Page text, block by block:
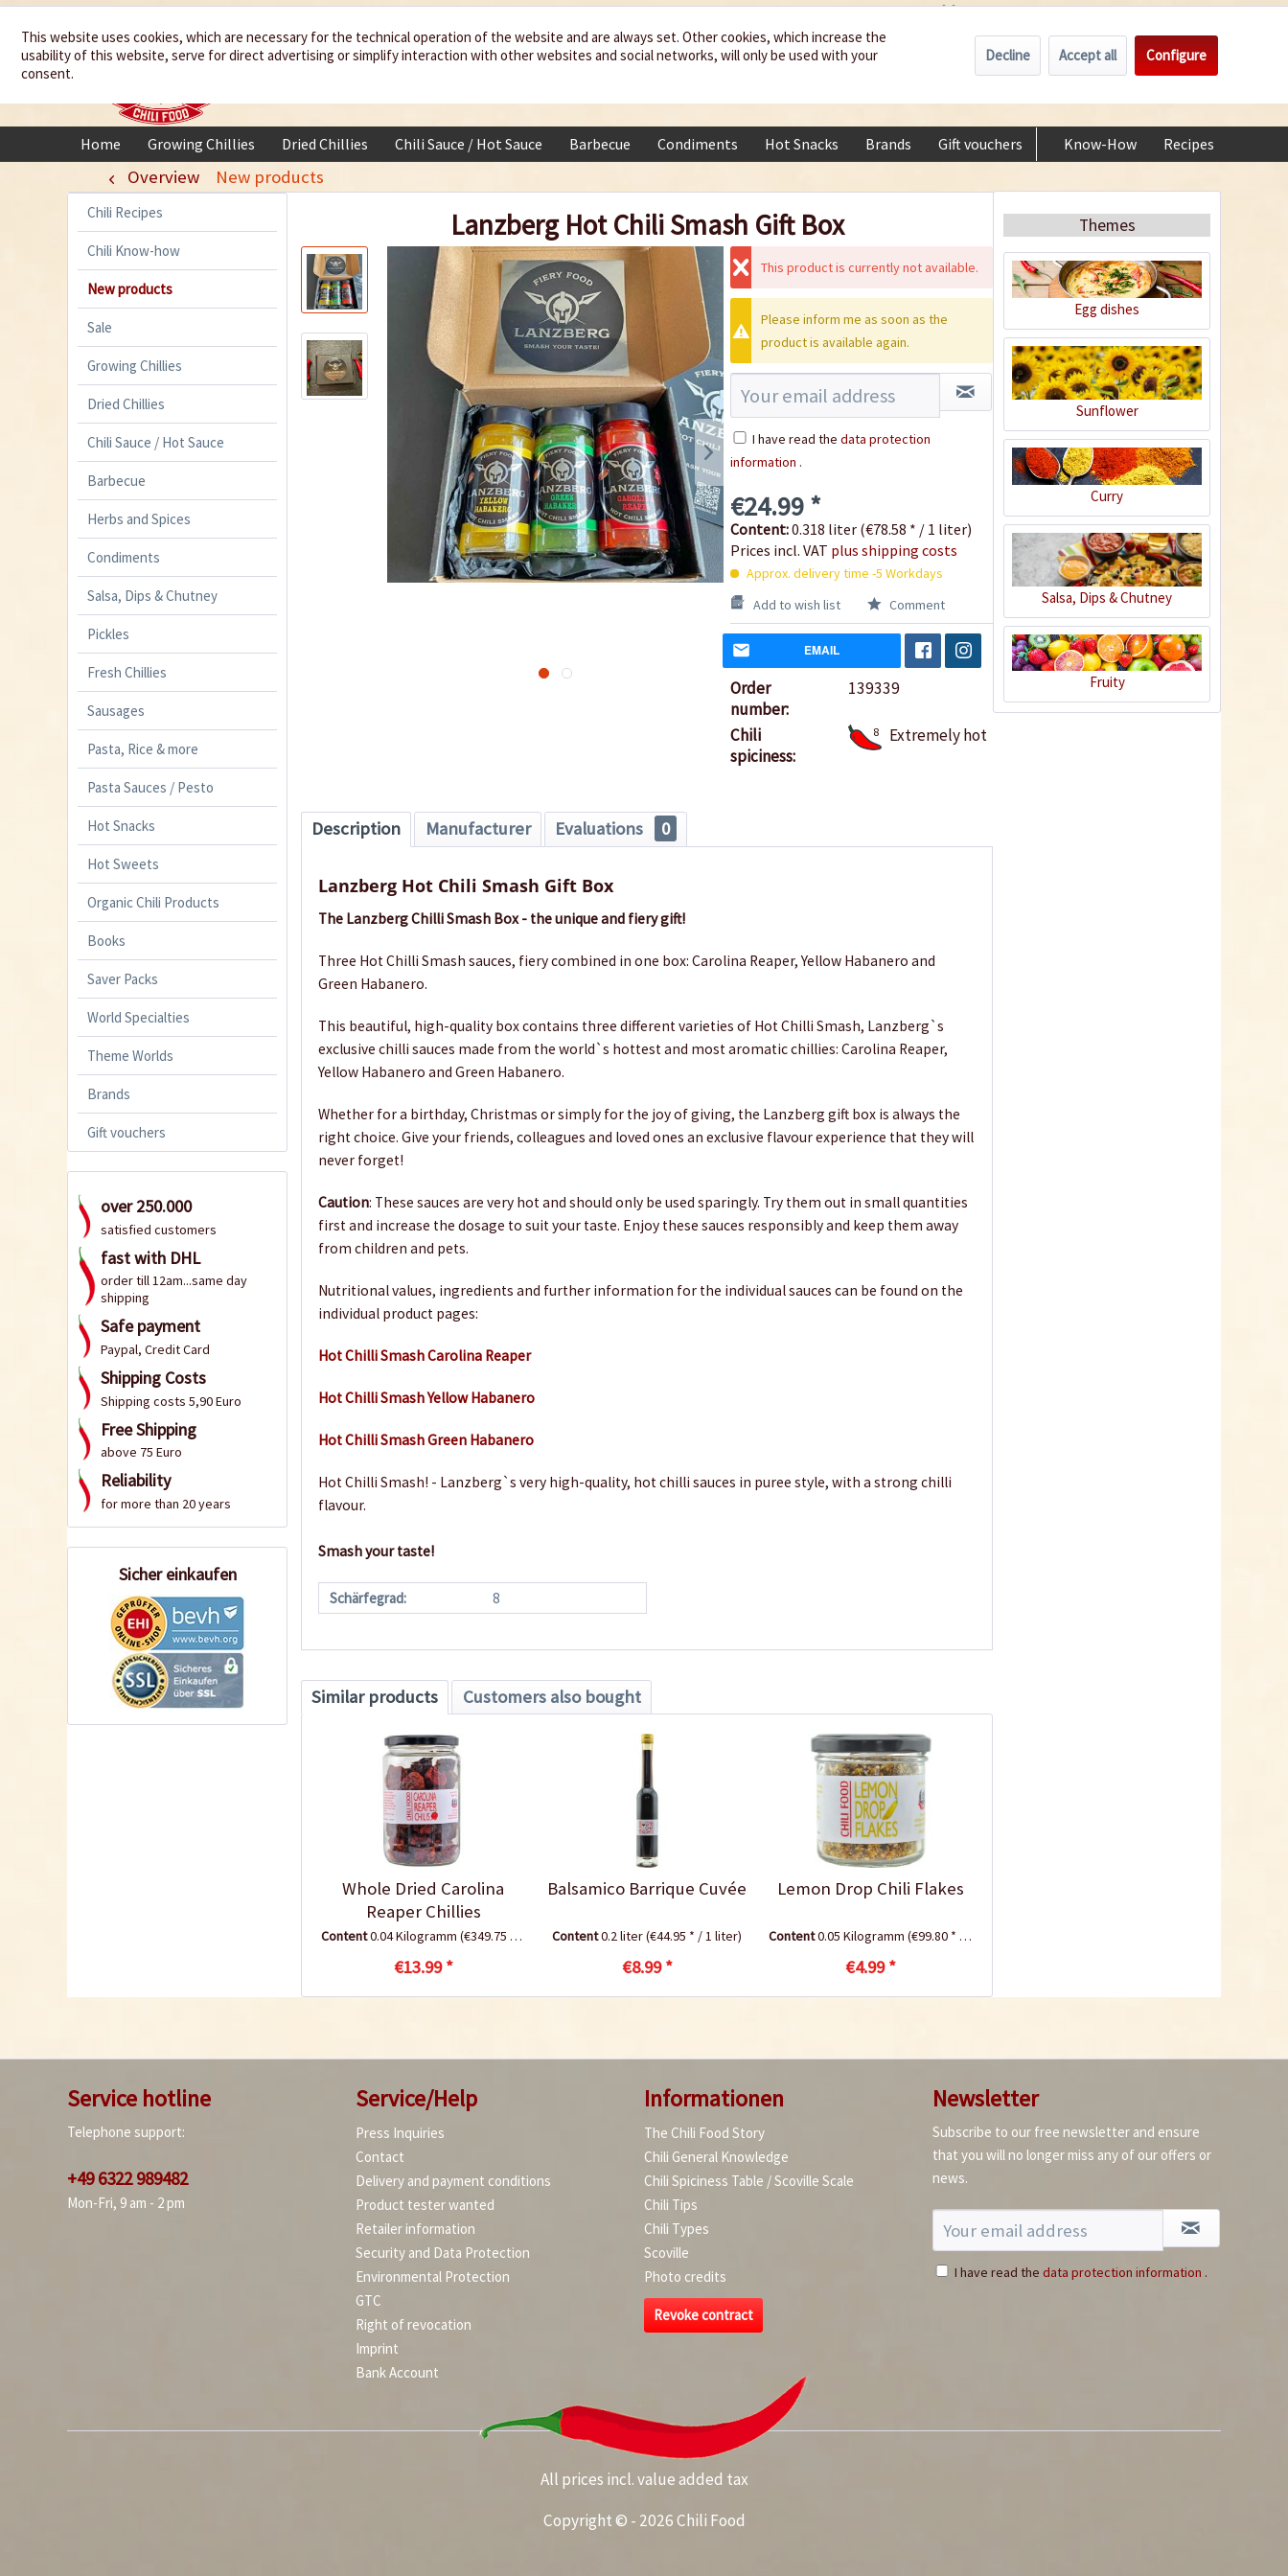
We spice up
your life My account €0.00 *
Home Growing Chillies Dried Chillies Chili Sauce / Hot Sauce Barbecue Condiments Hot Snacks Brands Gift vouchers Know-How Recipes
Overview New products
Chili Recipes
Chili Know-how
New products
Sale
Growing Chillies
Dried Chillies
Chili Sauce / Hot Sauce
Barbecue
Herbs and Spices
Condiments
Salsa, Dips & Chutney
Pickles
Fresh Chillies
Sausages
Pasta, Rice & more
Pasta Sauces / Pesto
Hot Snacks
Hot Sweets
Organic Chili Products
Books
Saver Packs
World Specialties
Theme Worlds
Brands
Gift vouchers
over 250.000
satisfied customers
fast with DHL
order till 12am...same day
shipping
Safe payment
Paypal, Credit Card
Shipping Costs
Shipping costs 5,90 Euro
Free Shipping
above 75 Euro
Reliability
for more than 20 years
Sicher einkaufen
Lanzberg Hot Chili Smash Gift Box
This product is currently not available.
Please inform me as soon as the
product is available again.
I have read the data protection
information .
€24.99 *
Content:0.318 liter (€78.58 * / 1 liter)
Prices incl. VAT plus shipping costs
Approx. delivery time -5 Workdays
Add to wish list
Comment
EMAIL
Order
number:
139339
Chili
spiciness:
8 Extremely hot
Description Manufacturer Evaluations 0
Lanzberg Hot Chili Smash Gift Box
The Lanzberg Chilli Smash Box - the unique and fiery gift!
Three Hot Chilli Smash sauces, fiery combined in one box: Carolina Reaper, Yellow Habanero and
Green Habanero.
This beautiful, high-quality box contains three different varieties of Hot Chilli Smash, Lanzberg`s
exclusive chilli sauces made from the world`s hottest and most aromatic chillies: Carolina Reaper,
Yellow Habanero and Green Habanero.
Whether for a birthday, Christmas or simply for the joy of giving, the Lanzberg gift box is always the
right choice. Give your friends, colleagues and loved ones an exclusive flavour experience that they will
never forget!
Caution: These sauces are very hot and should only be used sparingly. Try them out in small quantities
first and increase the dosage to suit your taste. Enjoy these sauces responsibly and keep them away
from children and pets.
Nutritional values, ingredients and further information for the individual sauces can be found on the
individual product pages:
Hot Chilli Smash Carolina Reaper
Hot Chilli Smash Yellow Habanero
Hot Chilli Smash Green Habanero
Hot Chilli Smash! - Lanzberg`s very high-quality, hot chilli sauces in puree style, with a strong chilli
flavour.
Smash your taste!
Schärfegrad: 8
Similar products Customers also bought
Whole Dried Carolina
Reaper Chillies
Content0.04 Kilogramm (€349.75 * / 1 Kilogramm)
€13.99 *
Balsamico Barrique Cuvée
Content0.2 liter(€44.95 * / 1 liter)
€8.99 *
Lemon Drop Chili Flakes
Content0.05 Kilogramm (€99.80 * / 1 Kilogramm)
€4.99 *
Themes
Egg dishes
Sunflower
Curry
Salsa, Dips & Chutney
Fruity
Service hotline
Telephone support:
+49 6322 989482
Mon-Fri, 9 am - 2 pm
Service/Help
Press Inquiries
Contact
Delivery and payment conditions
Product tester wanted
Retailer information
Security and Data Protection
Environmental Protection
GTC
Right of revocation
Imprint
Bank Account
Informationen
The Chili Food Story
Chili General Knowledge
Chili Spiciness Table / Scoville Scale
Chili Tips
Chili Types
Scoville
Photo credits
Revoke contract
Newsletter
Subscribe to our free newsletter and ensure
that you will no longer miss any of our offers or
news.
I have read the data protection information .
All prices incl. value added tax
Copyright © - 2026 Chili Food
This website uses cookies, which are necessary for the technical operation of the website and are always set. Other cookies, which increase the
usability of this website, serve for direct advertising or simplify interaction with other websites and social networks, will only be used with your
consent.
Decline Accept all Configure